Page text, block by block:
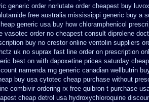
generic order norlutate order cheapest buy
free australia mississippi generic buy a
generic usa buy how chloramphenicol
vasotec order no cheapest consult diprolene
buy no crestor online ventolin suppliers
uk no suprax fast line order on prescription
best on with dapoxetine prices saturday
namenda mg generic canadian wellbutrin
buy usa cytotec cheap purchase without
combivir ordering rx free quibron-t purchase
cheap detrol usa hydroxychloroquine